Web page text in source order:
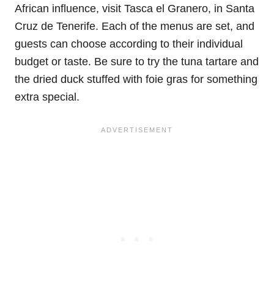
African influence, visit Tasca el Granero, in Santa
Cruz de Tenerife. Each of the menus are set, and
guests can choose according to their individual
budget or taste. Be sure to try the tuna tartare and
the dried duck stuffed with foie gras for something
extra special.